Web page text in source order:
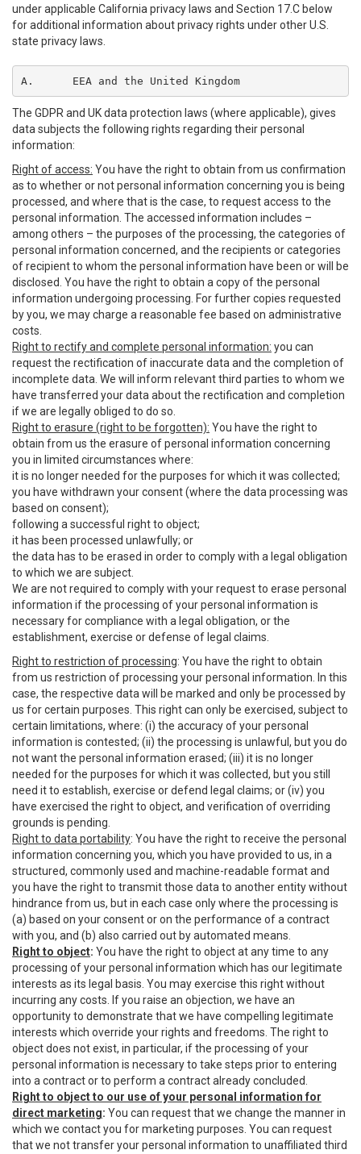
under applicable California privacy laws and Section 17.C below
for additional information about privacy rights under other U.S.
state privacy laws.
A.	EEA and the United Kingdom
The GDPR and UK data protection laws (where applicable), gives
data subjects the following rights regarding their personal
information:
Right of access: You have the right to obtain from us confirmation
as to whether or not personal information concerning you is being
processed, and where that is the case, to request access to the
personal information. The accessed information includes –
among others – the purposes of the processing, the categories of
personal information concerned, and the recipients or categories
of recipient to whom the personal information have been or will be
disclosed. You have the right to obtain a copy of the personal
information undergoing processing. For further copies requested
by you, we may charge a reasonable fee based on administrative
costs.
Right to rectify and complete personal information: you can
request the rectification of inaccurate data and the completion of
incomplete data. We will inform relevant third parties to whom we
have transferred your data about the rectification and completion
if we are legally obliged to do so.
Right to erasure (right to be forgotten): You have the right to
obtain from us the erasure of personal information concerning
you in limited circumstances where:
it is no longer needed for the purposes for which it was collected;
you have withdrawn your consent (where the data processing was
based on consent);
following a successful right to object;
it has been processed unlawfully; or
the data has to be erased in order to comply with a legal obligation
to which we are subject.
We are not required to comply with your request to erase personal
information if the processing of your personal information is
necessary for compliance with a legal obligation, or the
establishment, exercise or defense of legal claims.
Right to restriction of processing: You have the right to obtain
from us restriction of processing your personal information. In this
case, the respective data will be marked and only be processed by
us for certain purposes. This right can only be exercised, subject to
certain limitations, where: (i) the accuracy of your personal
information is contested; (ii) the processing is unlawful, but you do
not want the personal information erased; (iii) it is no longer
needed for the purposes for which it was collected, but you still
need it to establish, exercise or defend legal claims; or (iv) you
have exercised the right to object, and verification of overriding
grounds is pending.
Right to data portability: You have the right to receive the personal
information concerning you, which you have provided to us, in a
structured, commonly used and machine-readable format and
you have the right to transmit those data to another entity without
hindrance from us, but in each case only where the processing is
(a) based on your consent or on the performance of a contract
with you, and (b) also carried out by automated means.
Right to object: You have the right to object at any time to any
processing of your personal information which has our legitimate
interests as its legal basis. You may exercise this right without
incurring any costs. If you raise an objection, we have an
opportunity to demonstrate that we have compelling legitimate
interests which override your rights and freedoms. The right to
object does not exist, in particular, if the processing of your
personal information is necessary to take steps prior to entering
into a contract or to perform a contract already concluded.
Right to object to our use of your personal information for
direct marketing: You can request that we change the manner in
which we contact you for marketing purposes. You can request
that we not transfer your personal information to unaffiliated third